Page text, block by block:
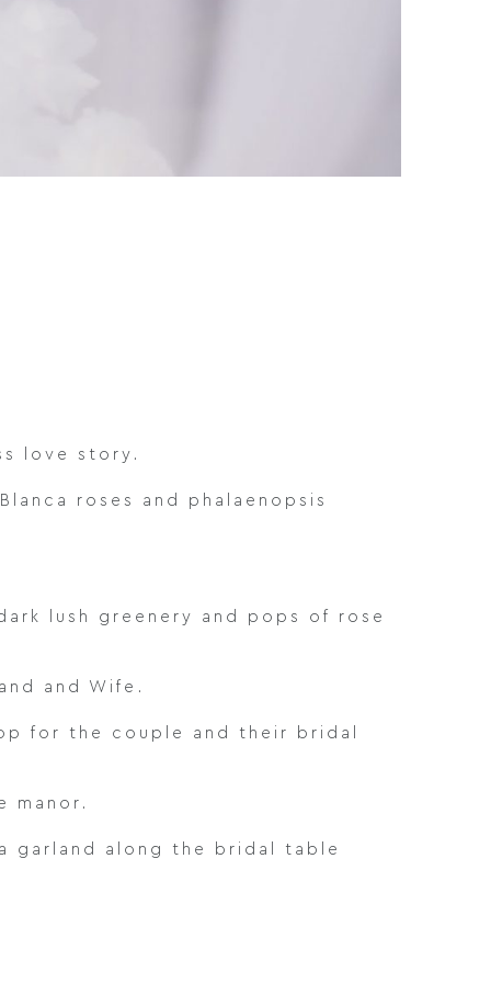
love story.
roses and phalaenopsis
lush greenery and pops of rose
and Wife.
for the couple and their bridal
manor.
garland along the bridal table